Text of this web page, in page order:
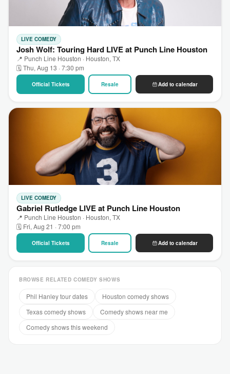
LIVE COMEDY
Josh Wolf: Touring Hard LIVE at Punch Line Houston
📍 Punch Line Houston · Houston, TX
🗓 Thu, Aug 13 · 7:30 pm
Official Tickets Resale Add to calendar
LIVE COMEDY
Gabriel Rutledge LIVE at Punch Line Houston
📍 Punch Line Houston · Houston, TX
🗓 Fri, Aug 21 · 7:00 pm
Official Tickets Resale Add to calendar
BROWSE RELATED COMEDY SHOWS
Phil Hanley tour dates
Houston comedy shows
Texas comedy shows
Comedy shows near me
Comedy shows this weekend